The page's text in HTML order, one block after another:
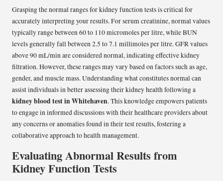
Grasping the normal ranges for kidney function tests is critical for
accurately interpreting your results. For serum creatinine, normal values
typically range between 60 to 110 micromoles per litre, while BUN
levels generally fall between 2.5 to 7.1 millimoles per litre. GFR values
above 90 mL/min are considered normal, indicating effective kidney
filtration. However, these ranges may vary based on factors such as age,
gender, and muscle mass. Understanding what constitutes normal can
assist individuals in better assessing their kidney health following a
kidney blood test in Whitehaven. This knowledge empowers patients
to engage in informed discussions with their healthcare providers about
any concerns or anomalies found in their test results, fostering a
collaborative approach to health management.
Evaluating Abnormal Results from
Kidney Function Tests